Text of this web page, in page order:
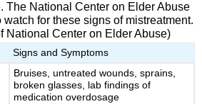
The National Center on Elder Abuse
for these signs of mistreatment.
National Center on Elder Abuse)
Signs and Symptoms
Bruises, untreated wounds, sprains,
broken glasses, lab findings of
medication overdosage